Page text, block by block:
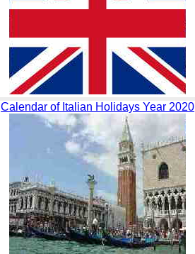
Calendar of Italian Holidays Year 2020